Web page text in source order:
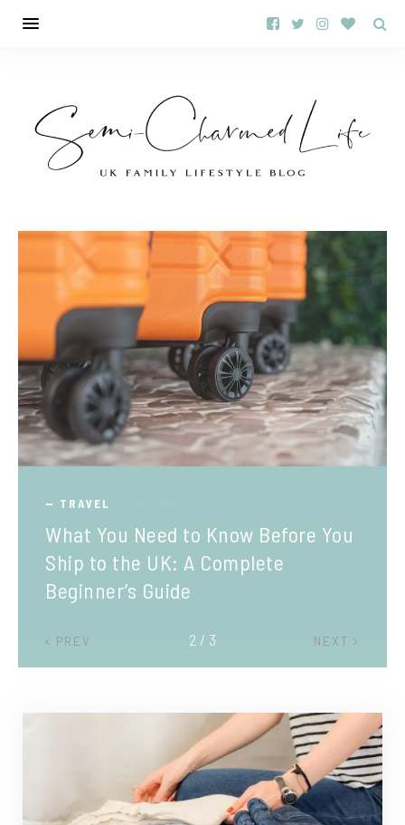
TRAVEL
What You Need to Know Before You
Ship to the UK: A Complete
Beginner’s Guide
PREV NEXT
2 / 3